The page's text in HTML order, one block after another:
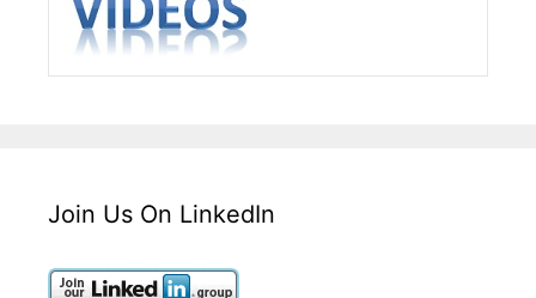
Join Us On LinkedIn